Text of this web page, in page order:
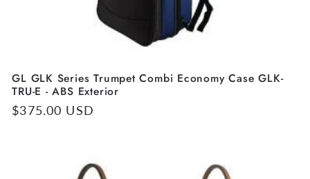
GL GLK Series Trumpet Combi Economy Case GLK-
TRU-E - ABS Exterior
Regular
$375.00 USD